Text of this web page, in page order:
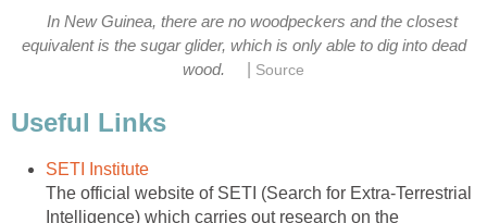
In New Guinea, there are no woodpeckers and the closest
equivalent is the sugar glider, which is only able to dig into dead
wood.
Source
Useful Links
SETI Institute
The official website of SETI (Search for Extra-Terrestrial
Intelligence) which carries out research on the